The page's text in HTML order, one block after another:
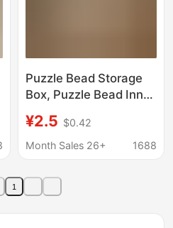
Puzzle Bead Storage
Box, Puzzle Bead Inner
Plastic Box, Square
Parts Packaging Box,
Manufacturer
¥2.5 $0.42
Month Sales 26+
1688
1